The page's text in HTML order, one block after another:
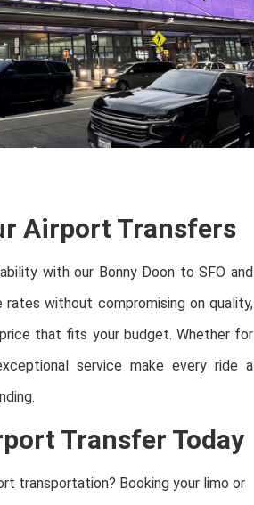
Airport Transfers
with our Bonny Doon to SFO and
without compromising on quality,
that fits your budget. Whether for
service make every ride a
Transfer Today
transportation? Booking your limo or